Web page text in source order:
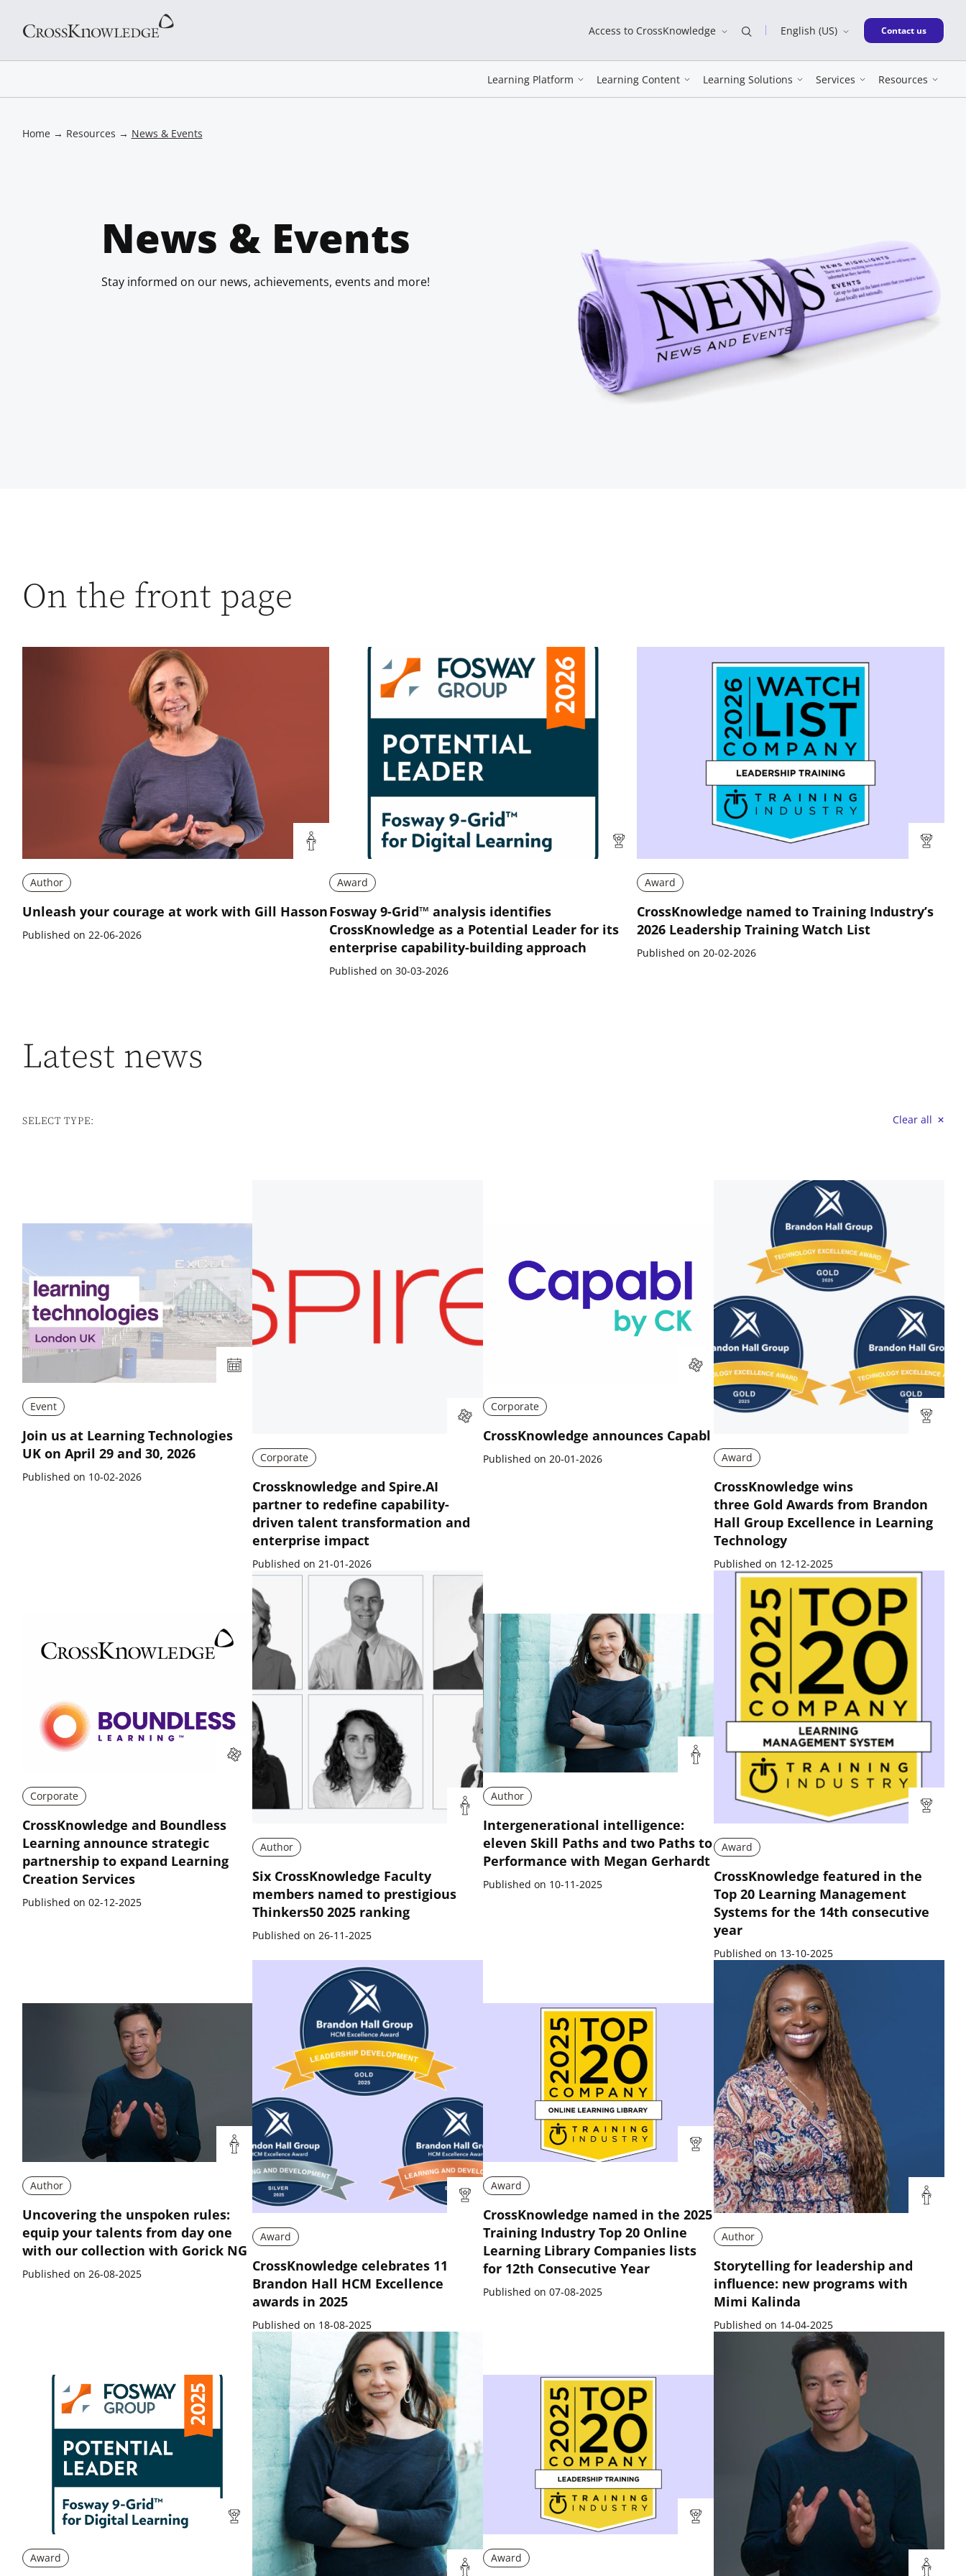
Access to CrossKnowledge English (US) New window
Contact us
Learning Platform Learning Content Learning Solutions Services Resources
Home→ Resources → News & Events
News & Events
Stay informed on our news, achievements, events and more!
On the front page
Author
Unleash your courage at work with Gill Hasson
Published on 22-06-2026
Award
Fosway 9-Grid™ analysis identifies
CrossKnowledge as a Potential Leader for its
enterprise capability-building approach
Published on 30-03-2026
Award
CrossKnowledge named to Training Industry’s
2026 Leadership Training Watch List
Published on 20-02-2026
Latest news
SELECT TYPE: Clear all
Event
Join us at Learning Technologies
UK on April 29 and 30, 2026
Published on 10-02-2026
Corporate
Crossknowledge and Spire.AI
partner to redefine capability-
driven talent transformation and
enterprise impact
Published on 21-01-2026
Corporate
CrossKnowledge announces Capabl
Published on 20-01-2026 Award
CrossKnowledge wins
three Gold Awards from Brandon
Hall Group Excellence in Learning
Technology
Published on 12-12-2025
Corporate
CrossKnowledge and Boundless
Learning announce strategic
partnership to expand Learning
Creation Services
Published on 02-12-2025
Author
Six CrossKnowledge Faculty
members named to prestigious
Thinkers50 2025 ranking
Published on 26-11-2025
Author
Intergenerational intelligence:
eleven Skill Paths and two Paths to
Performance with Megan Gerhardt
Published on 10-11-2025
Award
CrossKnowledge featured in the
Top 20 Learning Management
Systems for the 14th consecutive
year
Published on 13-10-2025
Author
Uncovering the unspoken rules:
equip your talents from day one
with our collection with Gorick NG
Published on 26-08-2025
Award
CrossKnowledge celebrates 11
Brandon Hall HCM Excellence
awards in 2025
Published on 18-08-2025
Award
CrossKnowledge named in the 2025
Training Industry Top 20 Online
Learning Library Companies lists
for 12th Consecutive Year
Published on 07-08-2025
Author
Storytelling for leadership and
influence: new programs with
Mimi Kalinda
Published on 14-04-2025
Award Award